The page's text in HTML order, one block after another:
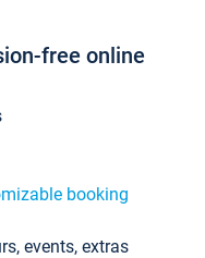
free online
booking
events, extras